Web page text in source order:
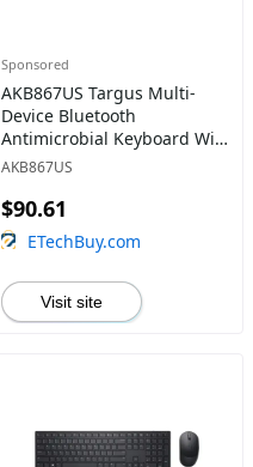
Sponsored
AKB867US Targus Multi-
Device Bluetooth
Antimicrobial Keyboard With
Tablet/Phone Cradle
AKB867US
$90.61
ETechBuy.com
Visit site